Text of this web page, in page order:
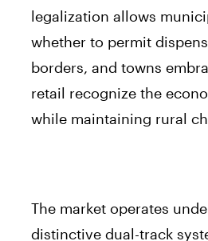
legalization allows
whether to permit
borders, and towns
retail recognize the
while maintaining rural
The market operates
distinctive dual-track